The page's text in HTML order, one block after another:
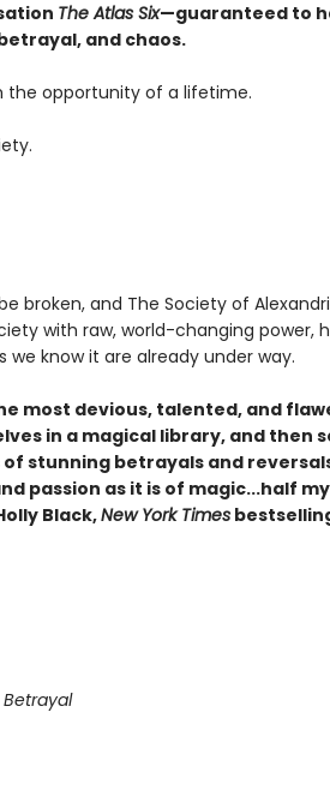
The Atlas Six—guaranteed to
and chaos.
the opportunity of a lifetime.
broken, and The Society of
with raw, world-changing power,
know it are already under way.
most devious, talented, and
in a magical library, and then
stunning betrayals and
passion as it is of magic...half
Black,New York Times